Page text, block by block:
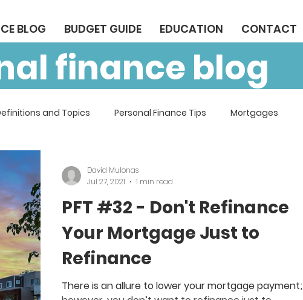
BLOG BUDGET GUIDE EDUCATION CONTACT
finance blog
and Topics Personal Finance Tips Mortgages
PFT #32 - Don't Refinance
Your Mortgage Just to
Refinance
There is an allure to lower your mortgage payment;
David Mulonas
Jul 27, 2021
1 min read